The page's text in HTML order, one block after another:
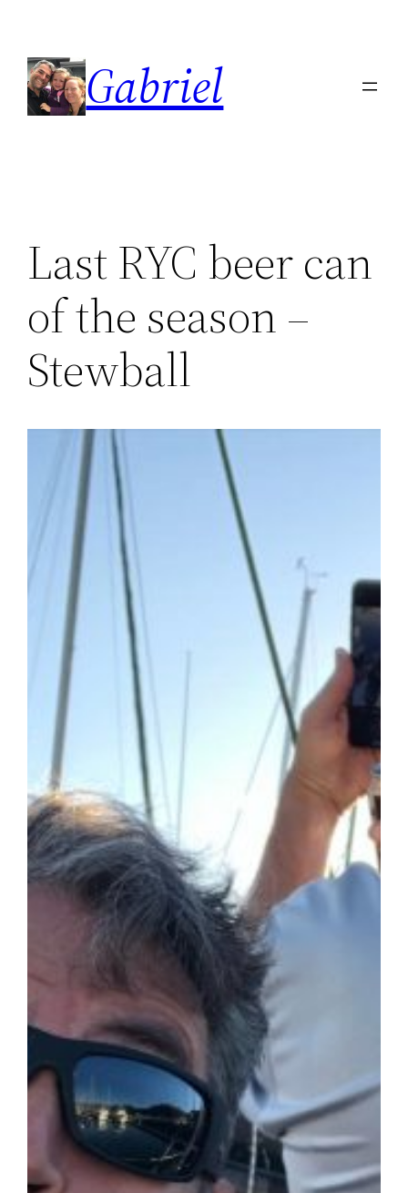
content
Gabriel
Last RYC beer can
of the season –
Stewball